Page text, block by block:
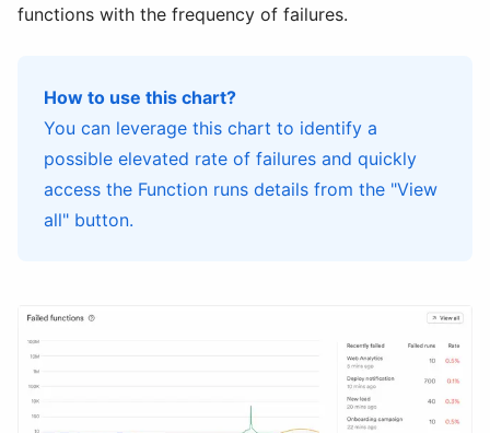
functions with the frequency of failures.
How to use this chart?
You can leverage this chart to identify a
possible elevated rate of failures and quickly
access the Function runs details from the "View
all" button.